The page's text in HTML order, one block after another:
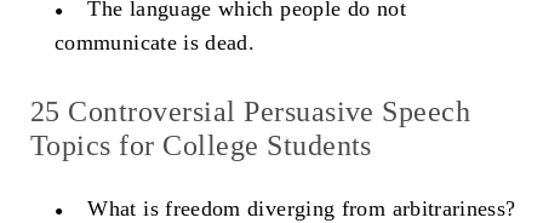
The language which people do not
communicate is dead.
25 Controversial Persuasive Speech
Topics for College Students
What is freedom diverging from arbitrariness?